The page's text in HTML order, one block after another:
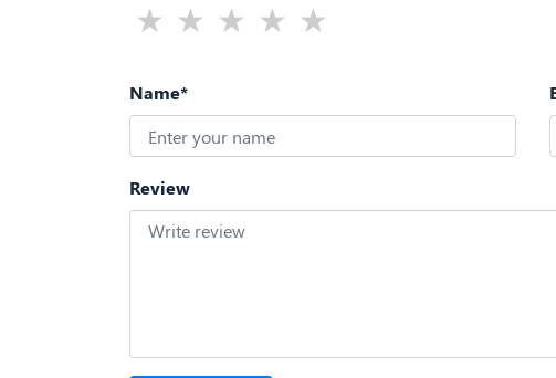
Name*
Review